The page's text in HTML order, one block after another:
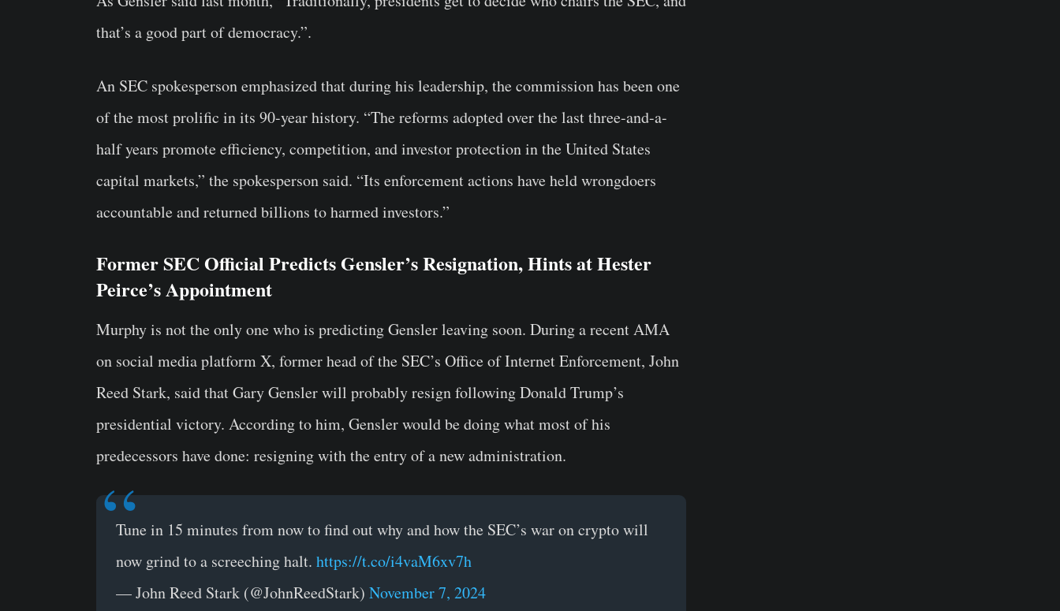
that’s a good part of democracy.”.
An SEC spokesperson emphasized that during his leadership, the commission has been one
of the most prolific in its 90-year history. “The reforms adopted over the last three-and-a-
half years promote efficiency, competition, and investor protection in the United States
capital markets,” the spokesperson said. “Its enforcement actions have held wrongdoers
accountable and returned billions to harmed investors.”
Former SEC Official Predicts Gensler’s Resignation, Hints at Hester
Peirce’s Appointment
Murphy is not the only one who is predicting Gensler leaving soon. During a recent AMA
on social media platform X, former head of the SEC’s Office of Internet Enforcement, John
Reed Stark, said that Gary Gensler will probably resign following Donald Trump’s
presidential victory. According to him, Gensler would be doing what most of his
predecessors have done: resigning with the entry of a new administration.
Tune in 15 minutes from now to find out why and how the SEC’s war on crypto will
now grind to a screeching halt. https://t.co/i4vaM6xv7h
— John Reed Stark (@JohnReedStark) November 7, 2024